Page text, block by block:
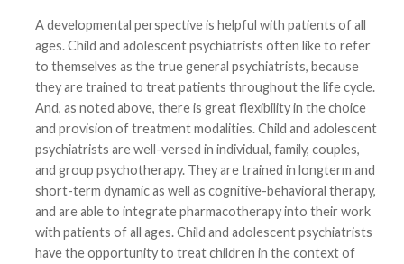
A developmental perspective is helpful with patients of all
ages. Child and adolescent psychiatrists often like to refer
to themselves as the true general psychiatrists, because
they are trained to treat patients throughout the life cycle.
And, as noted above, there is great flexibility in the choice
and provision of treatment modalities. Child and adolescent
psychiatrists are well-versed in individual, family, couples,
and group psychotherapy. They are trained in longterm and
short-term dynamic as well as cognitive-behavioral therapy,
and are able to integrate pharmacotherapy into their work
with patients of all ages. Child and adolescent psychiatrists
have the opportunity to treat children in the context of